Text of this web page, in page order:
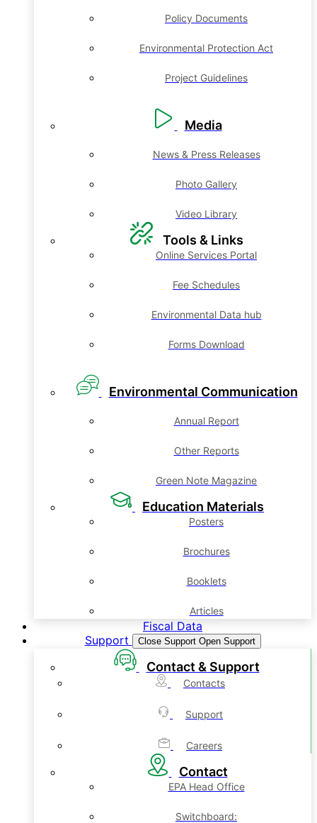
Policy Documents
Environmental Protection Act
Project Guidelines
Media
News & Press Releases
Photo Gallery
Video Library
Tools & Links
Online Services Portal
Fee Schedules
Environmental Data hub
Forms Download
Environmental Communication
Annual Report
Other Reports
Green Note Magazine
Education Materials
Posters
Brochures
Booklets
Articles
Fiscal Data
Support
Close Support Open Support
Contact & Support
Contacts
Support
Careers
Contact
EPA Head Office
Switchboard: